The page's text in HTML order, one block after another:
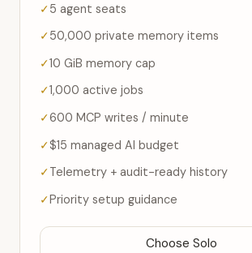
5 agent seats
50,000 private memory items
10 GiB memory cap
1,000 active jobs
600 MCP writes / minute
$15 managed AI budget
Telemetry + audit-ready history
Priority setup guidance
Choose Solo